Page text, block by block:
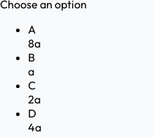
Choose an option
A
8a
B
a
C
2a
D
4a